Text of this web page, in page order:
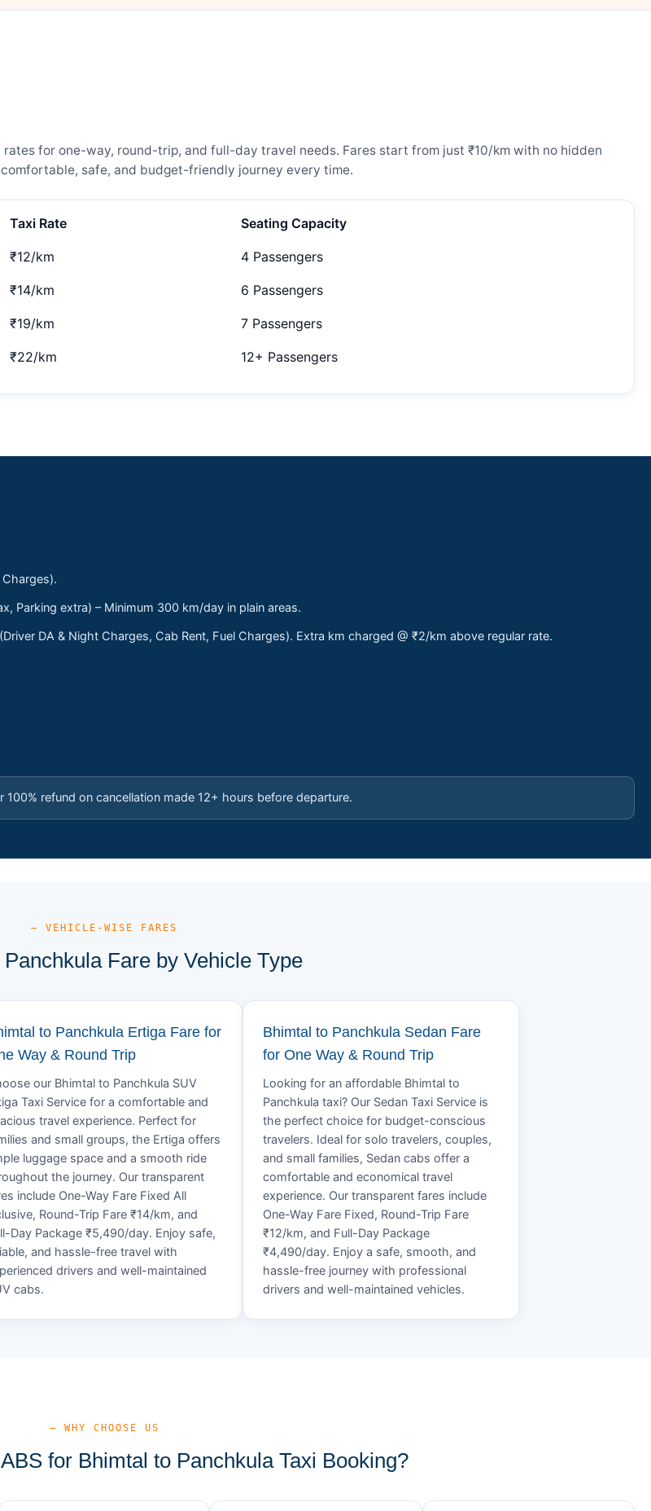
for one-way, round-trip, and full-day travel needs. Fares start from just ₹10/km with no hidden
safe, and budget-friendly journey every time.
Taxi Rate Seating Capacity
₹12/km 4 Passengers
₹14/km 6 Passengers
₹19/km 7 Passengers
₹22/km 12+ Passengers
Parking extra) – Minimum 300 km/day in plain areas.
DA & Night Charges, Cab Rent, Fuel Charges). Extra km charged @ ₹2/km above regular rate.
refund on cancellation made 12+ hours before departure.
— VEHICLE-WISE FARES
Fare by Vehicle Type
to Panchkula Ertiga Fare for
Way & Round Trip
our Bhimtal to Panchkula SUV
Taxi Service for a comfortable and
travel experience. Perfect for
and small groups, the Ertiga offers
luggage space and a smooth ride
the journey. Our transparent
include One-Way Fare Fixed All
Round-Trip Fare ₹14/km, and
Day Package ₹5,490/day. Enjoy safe,
and hassle-free travel with
drivers and well-maintained
cabs.
Bhimtal to Panchkula Sedan Fare
for One Way & Round Trip
Looking for an affordable Bhimtal to
Panchkula taxi? Our Sedan Taxi Service is
the perfect choice for budget-conscious
travelers. Ideal for solo travelers, couples,
and small families, Sedan cabs offer a
comfortable and economical travel
experience. Our transparent fares include
One-Way Fare Fixed, Round-Trip Fare
₹12/km, and Full-Day Package
₹4,490/day. Enjoy a safe, smooth, and
hassle-free journey with professional
drivers and well-maintained vehicles.
— WHY CHOOSE US
for Bhimtal to Panchkula Taxi Booking?